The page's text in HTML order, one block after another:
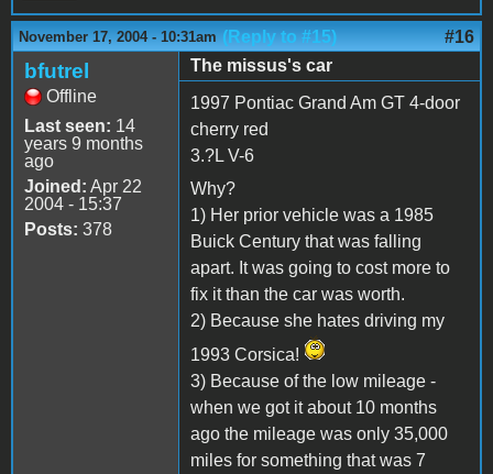
November 17, 2004 - 10:31am (Reply to #15) #16
bfutrel
Offline
Last seen: 14
years 9 months
ago
Joined: Apr 22
2004 - 15:37
Posts: 378
The missus's car
1997 Pontiac Grand Am GT 4-door
cherry red
3.?L V-6
Why?
1) Her prior vehicle was a 1985
Buick Century that was falling
apart. It was going to cost more to
fix it than the car was worth.
2) Because she hates driving my
1993 Corsica!
3) Because of the low mileage -
when we got it about 10 months
ago the mileage was only 35,000
miles for something that was 7